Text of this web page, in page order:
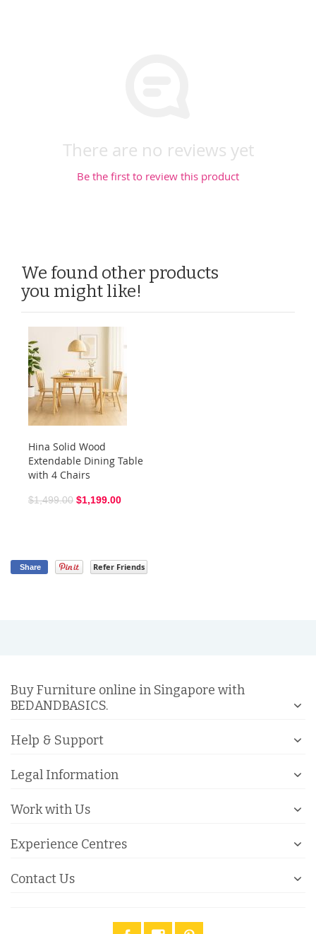
There are no reviews yet
Be the first to review this product
We found other products
you might like!
Hina Solid Wood
Extendable Dining Table
with 4 Chairs
$1,499.00 $1,199.00
Share Refer Friends
Buy Furniture online in Singapore with
BEDANDBASICS.
Help & Support
Legal Information
Work with Us
Experience Centres
Contact Us